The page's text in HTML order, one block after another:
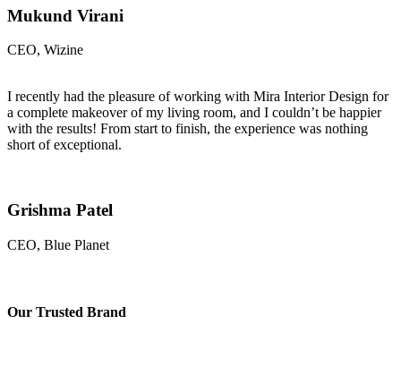
Mukund Virani
CEO, Wizine
I recently had the pleasure of working with Mira Interior Design for
a complete makeover of my living room, and I couldn’t be happier
with the results! From start to finish, the experience was nothing
short of exceptional.
Grishma Patel
CEO, Blue Planet
Our Trusted Brand